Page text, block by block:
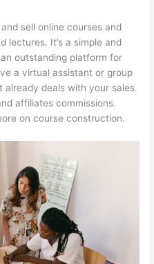
sell online courses and
lectures. It’s a simple and
outstanding platform for
a virtual assistant or group
already deals with your sales
affiliates commissions.
on course construction.